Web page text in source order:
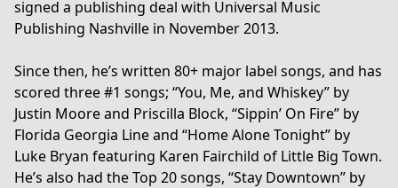
signed a publishing deal with Universal Music
Publishing Nashville in November 2013.
Since then, he’s written 80+ major label songs, and has
scored three #1 songs; “You, Me, and Whiskey” by
Justin Moore and Priscilla Block, “Sippin’ On Fire” by
Florida Georgia Line and “Home Alone Tonight” by
Luke Bryan featuring Karen Fairchild of Little Big Town.
He’s also had the Top 20 songs, “Stay Downtown” by